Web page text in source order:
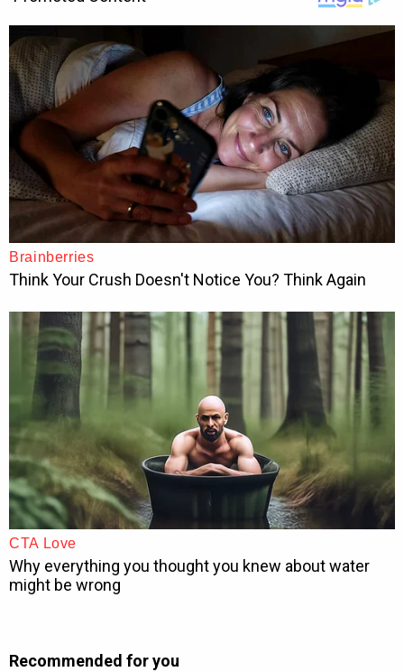
Recommended for you